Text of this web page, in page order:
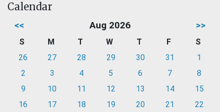
Calendar
<< Aug 2026 >>
S M T W T F
S
26
27 28 29 30 31
1
2
3 4 5 6 7
8
9
10 11 12 13 14
15
16
17 18 19 20 21
22